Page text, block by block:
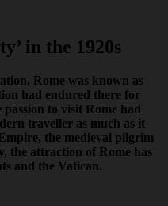
in the 1920s
Rome was known as
had endured there for
to visit Rome had
traveller as much as it
the medieval pilgrim
the attraction of Rome has
and the Vatican.